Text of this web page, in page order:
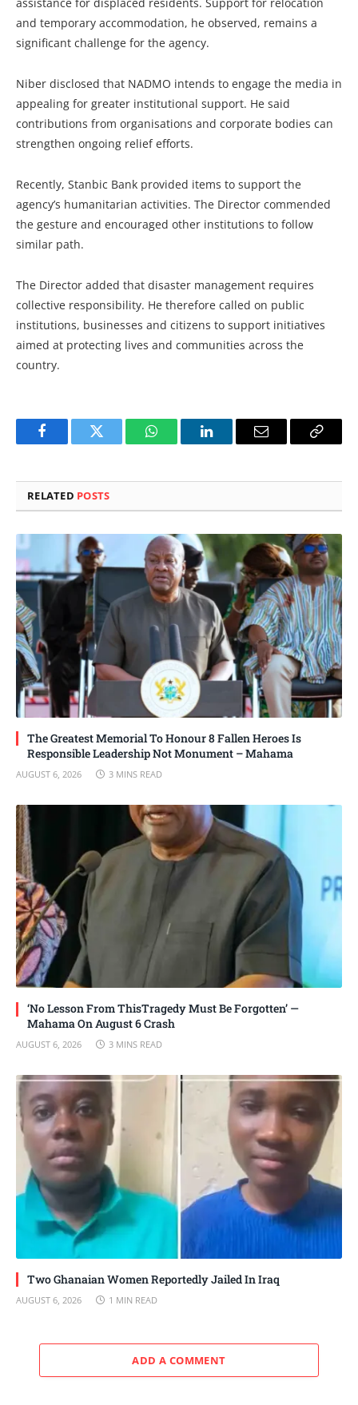
assistance for displaced residents. Support for relocation
and temporary accommodation, he observed, remains a
significant challenge for the agency.
Niber disclosed that NADMO intends to engage the media in
appealing for greater institutional support. He said
contributions from organisations and corporate bodies can
strengthen ongoing relief efforts.
Recently, Stanbic Bank provided items to support the
agency’s humanitarian activities. The Director commended
the gesture and encouraged other institutions to follow
similar path.
The Director added that disaster management requires
collective responsibility. He therefore called on public
institutions, businesses and citizens to support initiatives
aimed at protecting lives and communities across the
country.
FacebookTwitter WhatsAppLinkedInEmail
Copy
RELATED POSTS
The Greatest Memorial To Honour 8 Fallen Heroes Is
Responsible Leadership Not Monument – Mahama
AUGUST 6, 2026 3 MINS READ
‘No Lesson From ThisTragedy Must Be Forgotten’ —
Mahama On August 6 Crash
AUGUST 6, 2026 3 MINS READ
Two Ghanaian Women Reportedly Jailed In Iraq
AUGUST 6, 2026 1 MIN READ
ADD A COMMENT